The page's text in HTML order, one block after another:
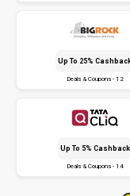
Up To 25%
Deals & Coupons - 12
Up To 5% Cashback
Deals & Coupons - 14